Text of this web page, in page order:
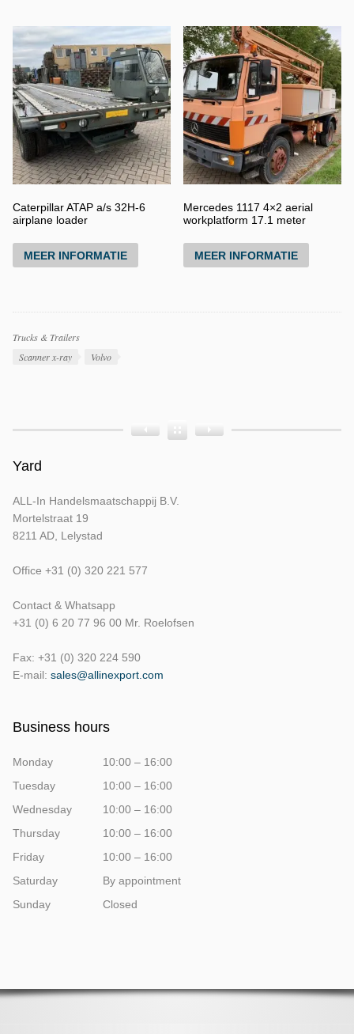
Caterpillar ATAP a/s 32H-6
airplane loader
MEER INFORMATIE
Mercedes 1117 4×2 aerial
workplatform 17.1 meter
MEER INFORMATIE
Productcategorieën
Trucks & Trailers
Producttags
Scanner x-ray
Volvo
Yard
ALL-In Handelsmaatschappij B.V.
Mortelstraat 19
8211 AD, Lelystad
Office +31 (0) 320 221 577
Contact & Whatsapp
+31 (0) 6 20 77 96 00 Mr. Roelofsen
Fax: +31 (0) 320 224 590
E-mail: sales@allinexport.com
Business hours
Monday
10:00 – 16:00
Tuesday
10:00 – 16:00
Wednesday
10:00 – 16:00
Thursday
10:00 – 16:00
Friday
10:00 – 16:00
Saturday
By appointment
Sunday
Closed